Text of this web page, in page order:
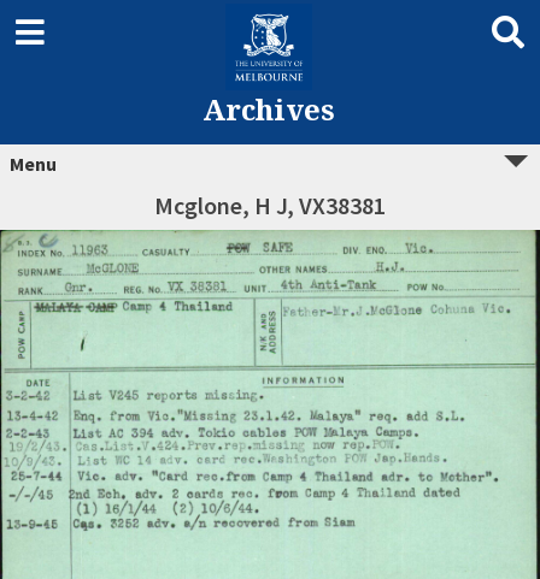
Archives
Menu
Mcglone, H J, VX38381